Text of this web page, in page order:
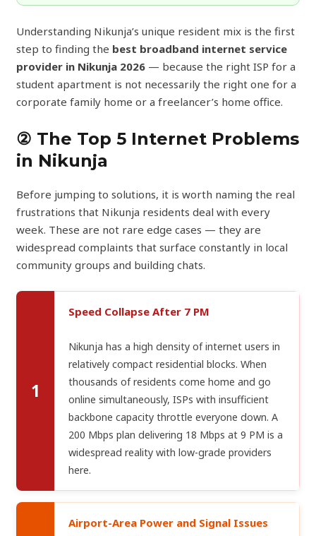
Understanding Nikunja’s unique resident mix is the first
step to finding the best broadband internet service
provider in Nikunja 2026 — because the right ISP for a
student apartment is not necessarily the right one for a
corporate family home or a freelancer’s home office.
② The Top 5 Internet Problems
in Nikunja
Before jumping to solutions, it is worth naming the real
frustrations that Nikunja residents deal with every
week. These are not rare edge cases — they are
widespread complaints that surface constantly in local
community groups and building chats.
1
Speed Collapse After 7 PM
Nikunja has a high density of internet users in
relatively compact residential blocks. When
thousands of residents come home and go
online simultaneously, ISPs with insufficient
backbone capacity throttle everyone down. A
200 Mbps plan delivering 18 Mbps at 9 PM is a
widespread reality with low-grade providers
here.
Airport-Area Power and Signal Issues